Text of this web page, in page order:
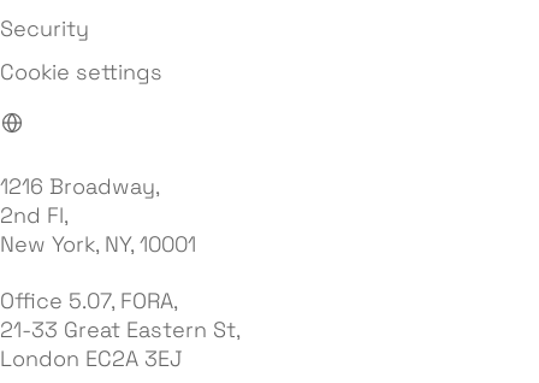
Security
Cookie settings
1216 Broadway,
2nd Fl,
New York, NY, 10001
Office 5.07, FORA,
21-33 Great Eastern St,
London EC2A 3EJ